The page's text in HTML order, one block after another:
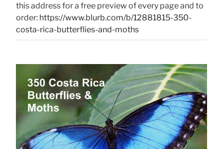
this address for a free preview of every page and to
order: https://www.blurb.com/b/12881815-350-
costa-rica-butterflies-and-moths